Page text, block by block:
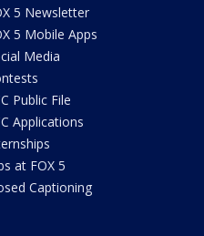
5 Newsletter
5 Mobile Apps
Media
Public File
Applications
at FOX 5
Captioning